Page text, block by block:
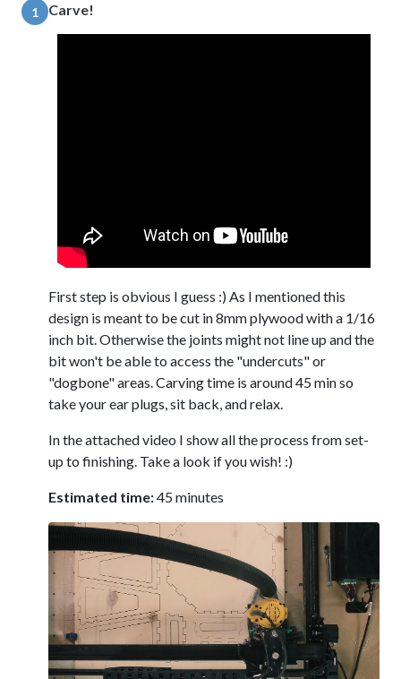
1 Carve!
First step is obvious I guess :) As I mentioned this
design is meant to be cut in 8mm plywood with a 1/16
inch bit. Otherwise the joints might not line up and the
bit won't be able to access the "undercuts" or
"dogbone" areas. Carving time is around 45 min so
take your ear plugs, sit back, and relax.
In the attached video I show all the process from set-
up to finishing. Take a look if you wish! :)
Estimated time:45 minutes